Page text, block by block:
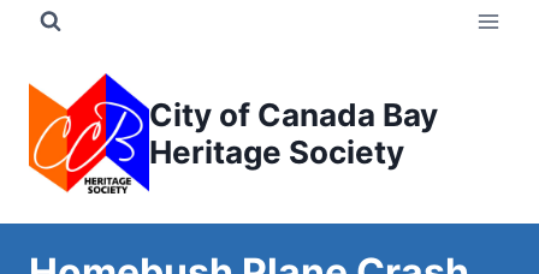
content
City of Canada Bay
Heritage Society